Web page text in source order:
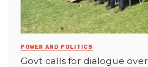
POWER AND POLITICS
Govt calls for dialogue